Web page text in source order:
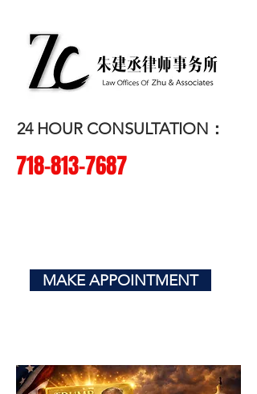
24 HOUR CONSULTATION：
718-813-7687
MAKE APPOINTMENT